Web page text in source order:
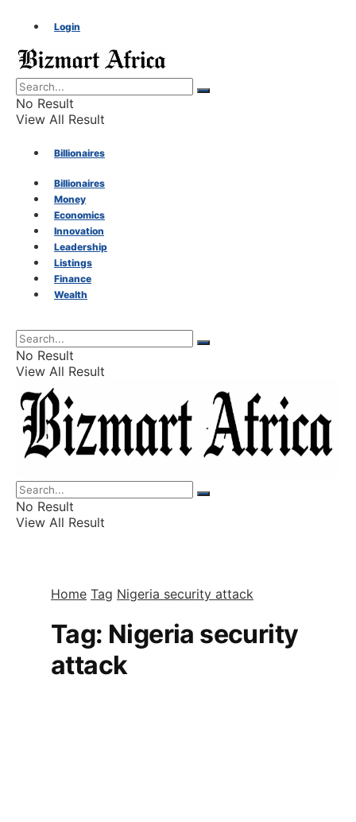
Login
No Result
View All Result
Billionaires
Money
Economics
Innovation
Leadership
Listings
Finance
Wealth
Billionaires
Money
Economics
Innovation
Leadership
Listings
Finance
Wealth
No Result
View All Result
No Result
View All Result
Home Tag Nigeria security attack
Tag: Nigeria security
attack